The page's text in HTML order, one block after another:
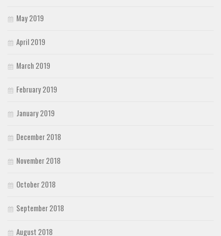
May 2019
April 2019
March 2019
February 2019
January 2019
December 2018
November 2018
October 2018
September 2018
August 2018